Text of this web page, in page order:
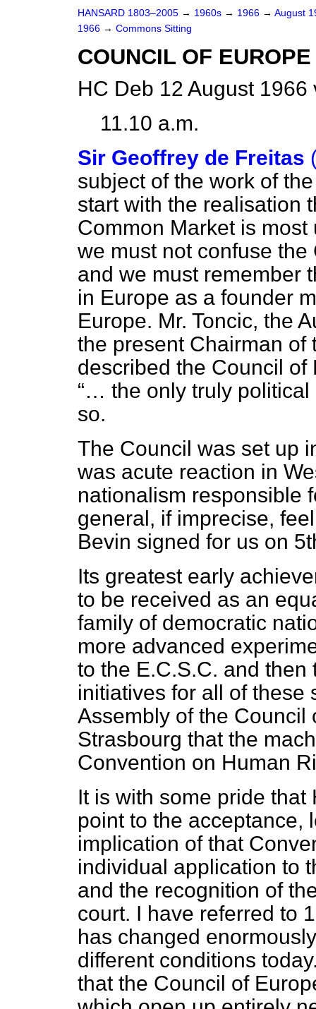
HANSARD 1803–2005 → 1960s → 1966 → August
1966 → Commons Sitting
COUNCIL OF EUROPE
HC Deb 12 August
11.10 a.m.
Sir Geoffrey de Freitas
subject of the work of
start with the realisation
Common Market is
we must not confuse
and we must remember
in Europe as a founder
Europe. Mr. Toncic, the
the present Chairman of
described the Council
… the only truly
so.
The Council was set up
was acute reaction in
nationalism responsible
general, if imprecise,
Bevin signed for us on
Its greatest early
to be received as an
family of democratic
more advanced
to the E.C.S.C. and
initiatives for all of these
Assembly of the Council
Strasbourg that the
Convention on Human
It is with some pride
point to the acceptance,
implication of that
individual application to
and the recognition of
court. I have referred to
has changed
different conditions
that the Council of